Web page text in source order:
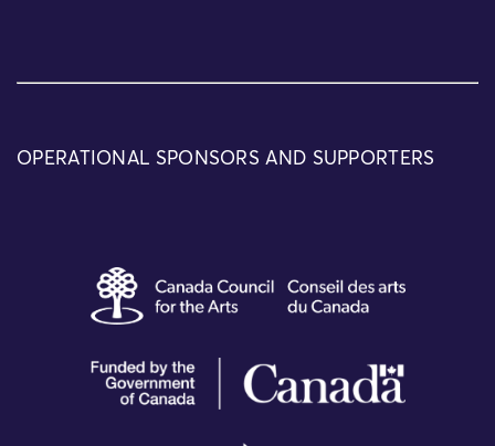
OPERATIONAL SPONSORS AND SUPPORTERS